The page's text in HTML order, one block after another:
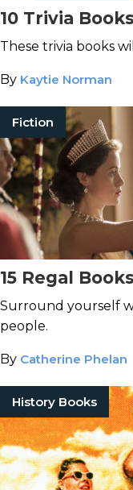
10 Trivia
These trivia books
By Kaytie Norman
Fiction
15 Regal
Surround yourself
people.
By Catherine Phelan
History Books